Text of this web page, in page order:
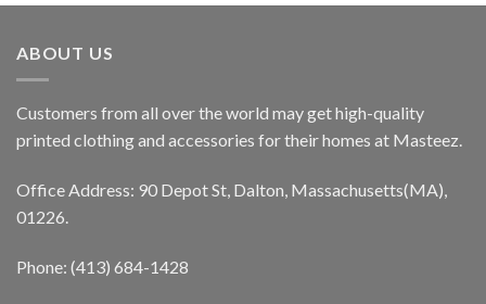
ABOUT US
Customers from all over the world may get high-quality
printed clothing and accessories for their homes at Masteez.
Office Address: 90 Depot St, Dalton, Massachusetts(MA),
01226.
Phone: (413) 684-1428